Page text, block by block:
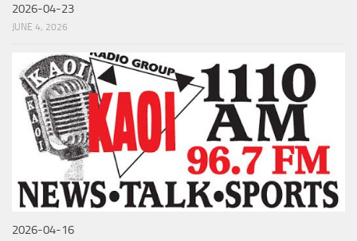
2026-04-23
JUNE 4, 2026
2026-04-16